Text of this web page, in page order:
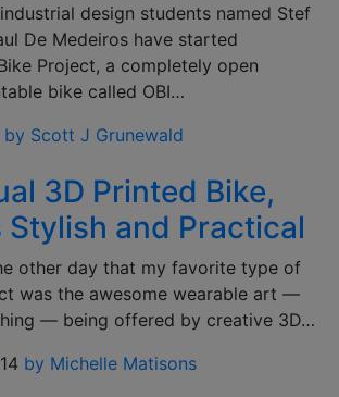
design students named Stef
De Medeiros have started
Project, a completely open
bike called OBI…
by Scott J Grunewald
3D Printed Bike,
Stylish and Practical
other day that my favorite type of
was the awesome wearable art —
— being offered by creative 3D…
by Michelle Matisons